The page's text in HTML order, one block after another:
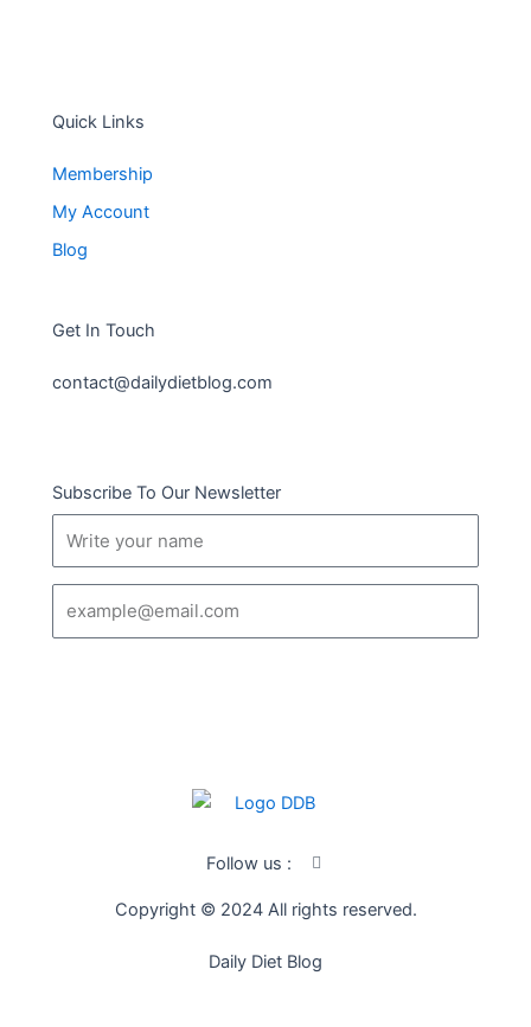
Quick Links
Membership
My Account
Blog
Get In Touch
contact@dailydietblog.com
Subscribe To Our Newsletter
Follow us :
I
n
a
c
Copyright © 2024 All rights reserved.
Daily Diet Blog